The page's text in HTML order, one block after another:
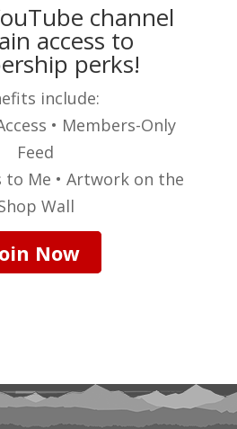
channel
access to
perks!
include:
• Members-Only
Feed
to Me • Artwork on the
Wall
Now